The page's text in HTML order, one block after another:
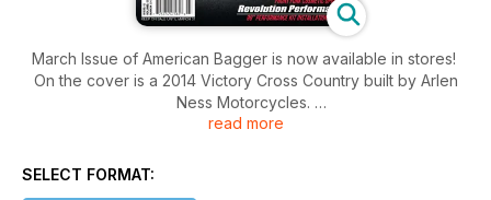
March Issue of American Bagger is now available in stores!
On the cover is a 2014 Victory Cross Country built by Arlen
Ness Motorcycles.
Inside this issue you will find coverage of the 2014 13th
Caribbean High Seas Rally. And much more!!
read more
SELECT FORMAT: